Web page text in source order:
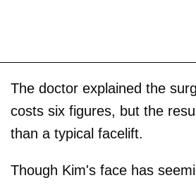
The doctor explained the
costs six figures, but the
than a typical facelift.
Though Kim's face has